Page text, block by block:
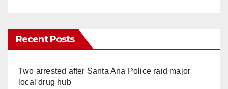
Recent Posts
Two arrested after Santa Ana Police raid major
local drug hub